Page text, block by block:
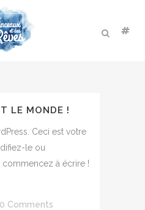
LE MONDE !
Ceci est votre
le ou
à écrire !
0 Comments